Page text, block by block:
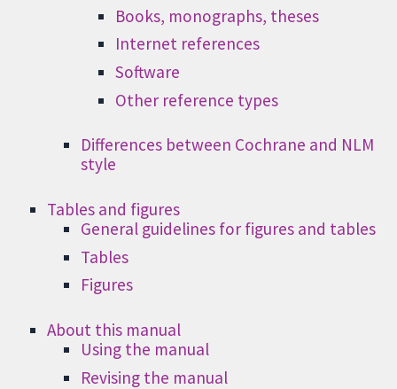
Books, monographs, theses
Internet references
Software
Other reference types
Differences between Cochrane and NLM
style
Tables and figures
General guidelines for figures and tables
Tables
Figures
About this manual
Using the manual
Revising the manual